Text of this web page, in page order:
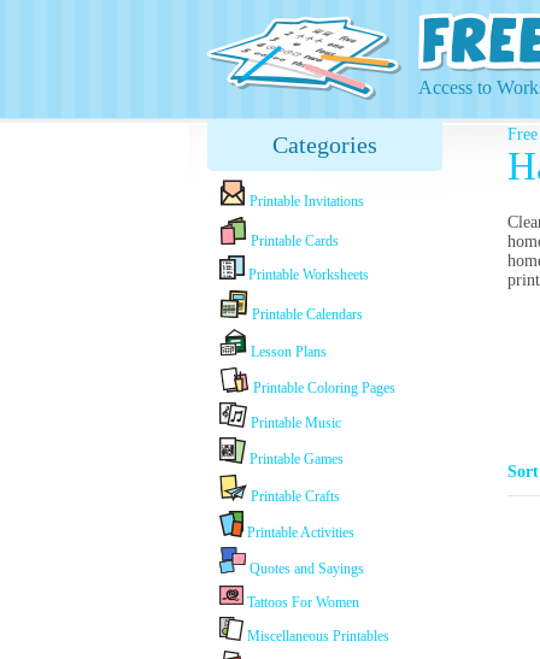
Access to
Categories
Printable Invitations
Printable Cards
Printable Worksheets
Printable Calendars
Lesson Plans
Printable Coloring Pages
Printable Music
Printable Games
Printable Crafts
Printable Activities
Quotes and Sayings
Tattoos For Women
Miscellaneous Printables